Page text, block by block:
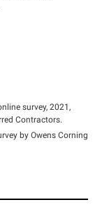
survey, 2021,
Contractors.
by Owens Corning